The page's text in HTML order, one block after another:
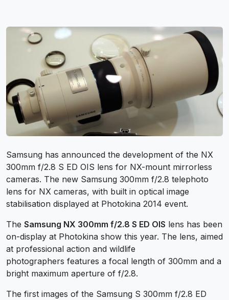
Samsung has announced the development of the NX
300mm f/2.8 S ED OIS lens for NX-mount mirrorless
cameras. The new Samsung 300mm f/2.8 telephoto
lens for NX cameras, with built in optical image
stabilisation displayed at Photokina 2014 event.
The Samsung NX 300mm f/2.8 S ED OIS lens has been
on-display at Photokina show this year. The lens, aimed
at professional action and wildlife
photographers features a focal length of 300mm and a
bright maximum aperture of f/2.8.
The first images of the Samsung S 300mm f/2.8 ED